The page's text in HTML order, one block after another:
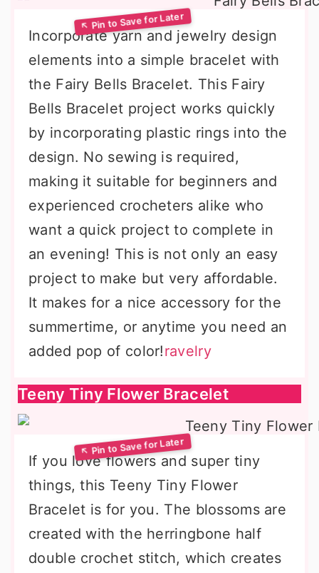
Incorporate yarn and jewelry design
elements into a simple bracelet with
the Fairy Bells Bracelet. This Fairy
Bells Bracelet project works quickly
by incorporating plastic rings into the
design. No sewing is required,
making it suitable for beginners and
experienced crocheters alike who
want a quick project to complete in
an evening! This is not only an easy
project to make but very affordable.
It makes for a nice accessory for the
summertime, or anytime you need an
added pop of color!ravelry
Teeny Tiny Flower Bracelet
If you love flowers and super tiny
things, this Teeny Tiny Flower
Bracelet is for you. The blossoms are
created with the herringbone half
double crochet stitch, which creates